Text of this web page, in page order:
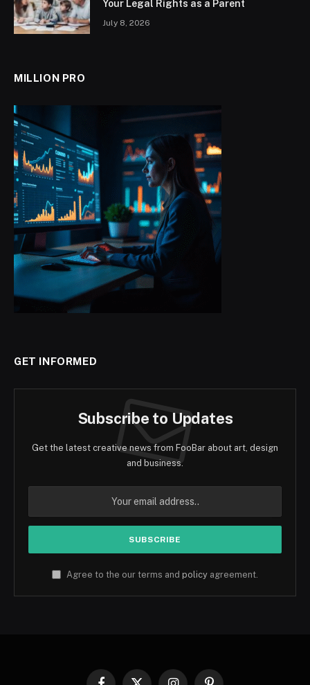
Your Legal Rights as a Parent
July 8, 2026
MILLION PRO
GET INFORMED
Subscribe to Updates
Get the latest creative news from FooBar about art, design
and business.
Agree to the our terms and policy agreement.